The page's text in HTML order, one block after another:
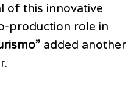
of this innovative
production role in
added another